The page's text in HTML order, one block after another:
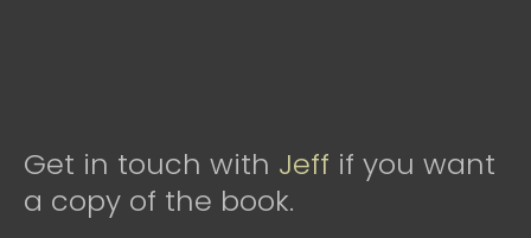
Get in touch with Jeff if you want
a copy of the book.